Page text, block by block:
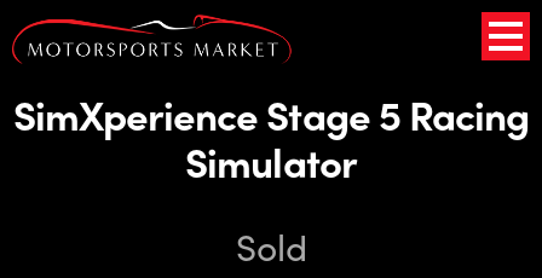
SimXperience Stage 5 Racing
Simulator
Sold